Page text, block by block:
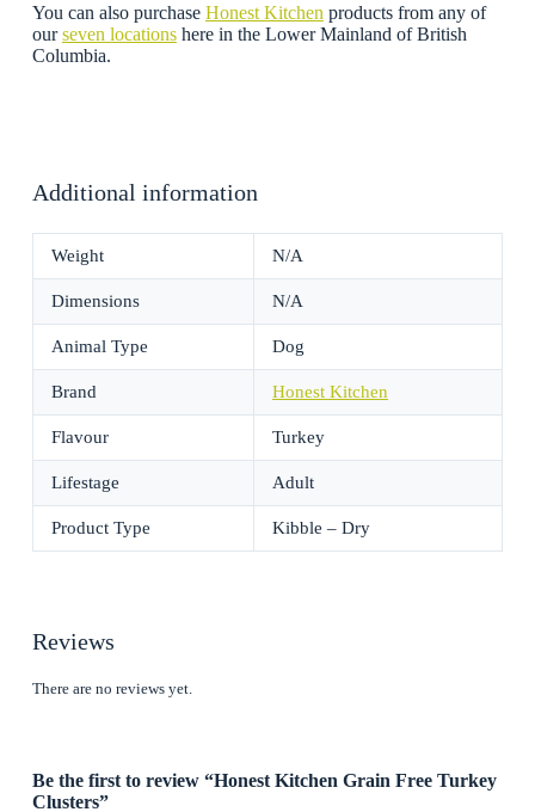
You can also purchase Honest Kitchen products from any of
ourseven locationshere in the Lower Mainland of British
Columbia.
Additional information
Weight N/A
Dimensions N/A
Animal Type Dog
Brand Honest Kitchen
Flavour Turkey
Lifestage Adult
Product Type Kibble – Dry
Reviews
There are no reviews yet.
Be the first to review “Honest Kitchen Grain Free Turkey
Clusters”